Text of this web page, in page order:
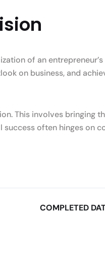
of an
on business, and
This involves bringing
often hinges on
COMPLETED